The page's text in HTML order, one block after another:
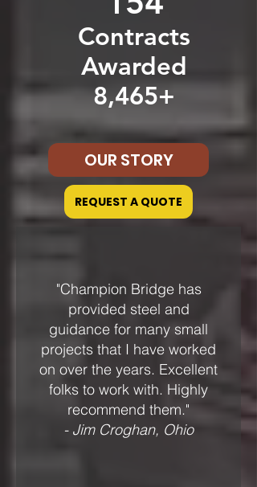
Contracts
Awarded
8,465+
OUR STORY
REQUEST A QUOTE
"Champion Bridge has
provided steel and
guidance for many small
projects that I have worked
on over the years. Excellent
folks to work with. Highly
recommend them."
- Jim Croghan, Ohio